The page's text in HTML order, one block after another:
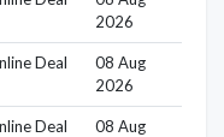
2026
Deal
08 Aug
2026
Deal
08 Aug